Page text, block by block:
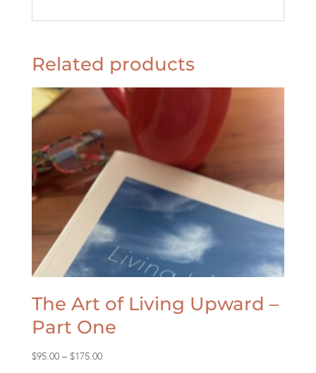
Related products
The Art of Living Upward –
Part One
$95.00 – $175.00Price